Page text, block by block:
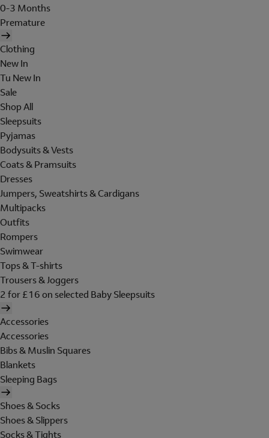
0-3 Months
Premature
Clothing
New In
Tu New In
Sale
Shop All
Sleepsuits
Pyjamas
Bodysuits & Vests
Coats & Pramsuits
Dresses
Jumpers, Sweatshirts & Cardigans
Multipacks
Outfits
Rompers
Swimwear
Tops & T-shirts
Trousers & Joggers
2 for £16 on selected Baby Sleepsuits
Accessories
Accessories
Bibs & Muslin Squares
Blankets
Sleeping Bags
Shoes & Socks
Shoes & Slippers
Socks & Tights